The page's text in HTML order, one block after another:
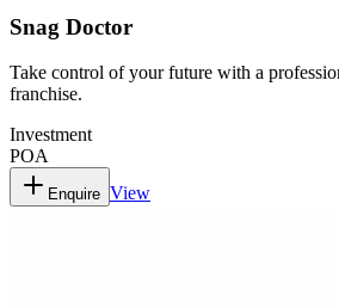
Snag Doctor
Take control of your future with a
franchise.
Investment
POA
Enquire View